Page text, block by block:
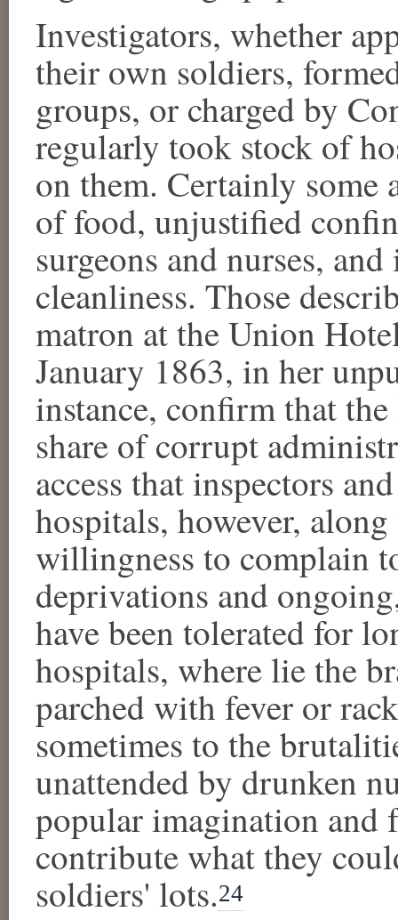
Investigators, whether
their own soldiers,
groups, or charged by
regularly took stock of
on them. Certainly some
of food, unjustified
surgeons and nurses,
cleanliness. Those
matron at the Union
January 1863, in her
instance, confirm that
share of corrupt
access that inspectors
hospitals, however,
willingness to complain
deprivations and
have been tolerated for
hospitals, where lie the
parched with fever or
sometimes to the
unattended by drunken
popular imagination and
contribute what they
soldiers' lots.24